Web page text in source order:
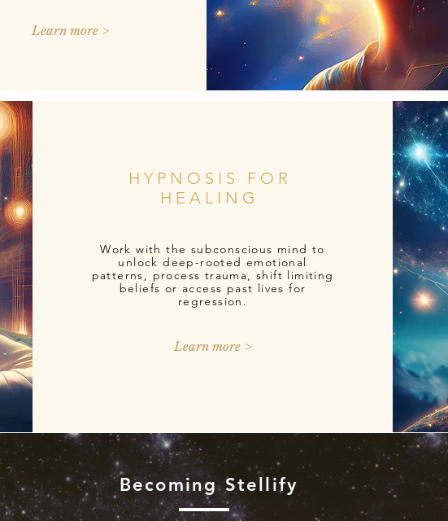
Learn more >
HYPNOSIS FOR
HEALING
Work with the subconscious mind to
unlock deep-rooted emotional
patterns, process trauma, shift limiting
beliefs or access past lives for
regression.
Learn more >
Becoming Stellify